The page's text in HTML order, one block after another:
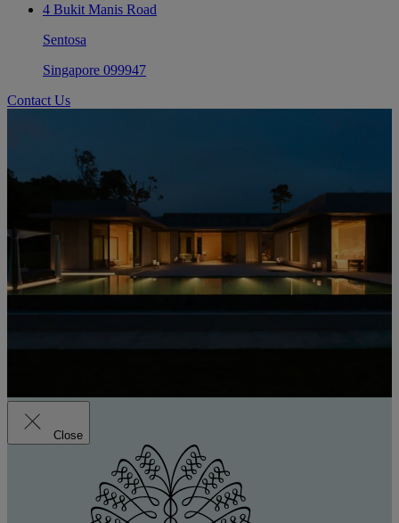
4 Bukit Manis Road
Sentosa
Singapore 099947
Contact Us
Close